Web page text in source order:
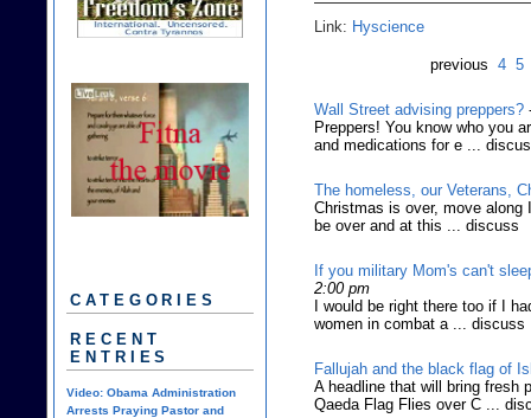
Link: Hyscience
previous 4 5
Wall Street advising preppers?
Preppers! You know who you
and medications for e ...
The homeless, our Veterans,
Christmas is over, move
be over and at this ... discuss
If you military Mom's can't
2:00 pm
I would be right there too if I
women in combat a ... discuss
Fallujah and the black flag of
A headline that will bring fresh
Qaeda Flag Flies over C ...
CATEGORIES
RECENT
ENTRIES
Video: Obama Administration
Arrests Praying Pastor and